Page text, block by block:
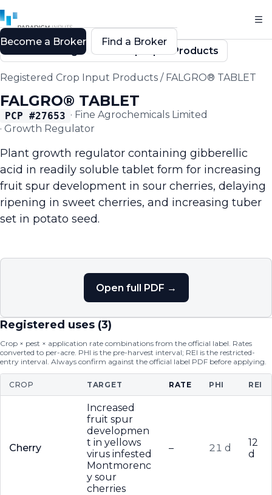
Back to Registered Crop Input Products
Registered Crop Input Products / FALGRO® TABLET
FALGRO® TABLET
PCP #27653 · Fine Agrochemicals Limited
· Growth Regulator
Plant growth regulator containing gibberellic
acid in readily soluble tablet form for increasing
fruit spur development in sour cherries, delaying
ripening in sweet cherries, and increasing tuber
set in potato seed.
Open full PDF →
Registered uses (3)
Crop × pest × application rate combinations from the official label. Rates
converted to per-acre. PHI is the pre-harvest interval; REI is the restricted-
entry interval. Always confirm against the official label PDF before applying.
CROP TARGET RATE PHI REI
Cherry
Increased
fruit spur
developmen
t in yellows
virus infested
Montmorenc
y sour
cherries
– 21 d
12
d
Become a Broker Find a Broker